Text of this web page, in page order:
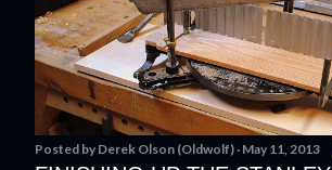
Posted by Derek Olson (Oldwolf) May 11, 2013